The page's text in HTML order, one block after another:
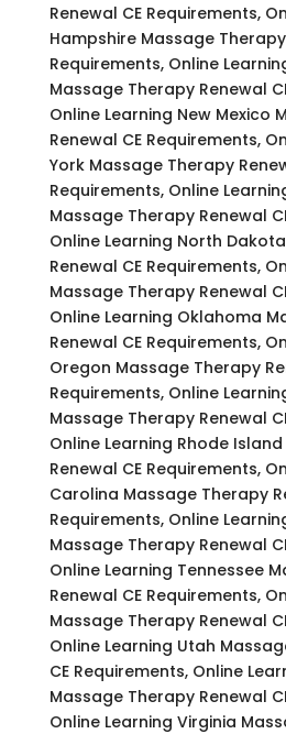
Renewal CE Requirements,
Hampshire Massage
Requirements, Online
Massage Therapy Renewal
Online Learning New Mexico
Renewal CE Requirements,
York Massage Therapy
Requirements, Online
Massage Therapy Renewal
Online Learning North
Renewal CE Requirements,
Massage Therapy Renewal
Online Learning Oklahoma
Renewal CE Requirements,
Oregon Massage Therapy
Requirements, Online
Massage Therapy Renewal
Online Learning Rhode
Renewal CE Requirements,
Carolina Massage Therapy
Requirements, Online
Massage Therapy Renewal
Online Learning Tennessee
Renewal CE Requirements,
Massage Therapy Renewal
Online Learning Utah
CE Requirements, Online
Massage Therapy Renewal
Online Learning Virginia